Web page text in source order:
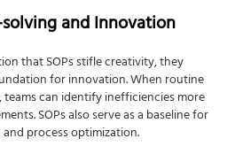
and Innovation
that SOPs stifle creativity, they
for innovation. When routine
can identify inefficiencies more
SOPs also serve as a baseline for
process optimization.